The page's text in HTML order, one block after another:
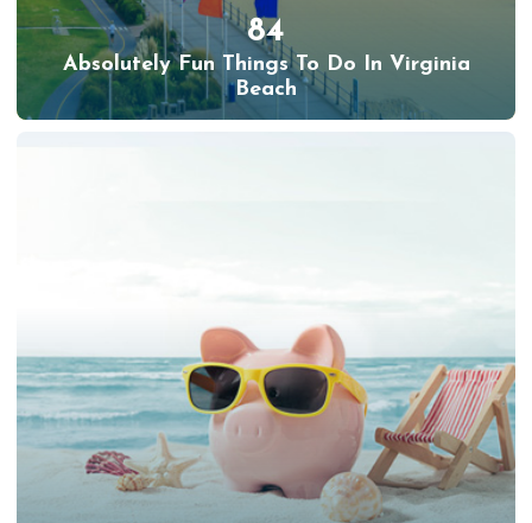
84
Absolutely Fun Things To Do In Virginia
Beach